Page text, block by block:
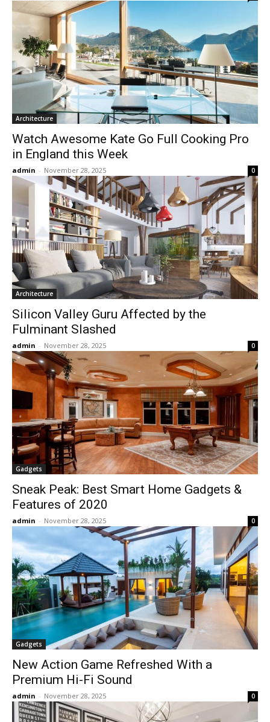
Architecture
Watch Awesome Kate Go Full Cooking Pro
in England this Week
admin - November 28, 2025 0
Architecture
Silicon Valley Guru Affected by the
Fulminant Slashed
admin - November 28, 2025 0
Gadgets
Sneak Peak: Best Smart Home Gadgets &
Features of 2020
admin - November 28, 2025 0
Gadgets
New Action Game Refreshed With a
Premium Hi-Fi Sound
admin - November 28, 2025 0